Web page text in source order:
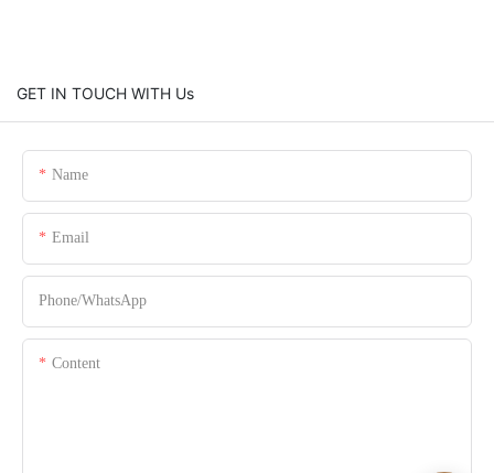
GET IN TOUCH WITH Us
Name
Email
Phone/whatsApp
Content